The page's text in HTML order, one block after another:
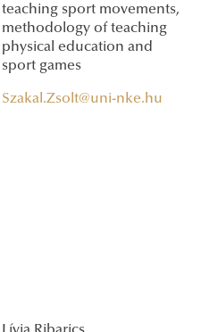
teaching sport movements,
methodology of teaching
physical education and
sport games
Szakal.Zsolt@uni-nke.hu